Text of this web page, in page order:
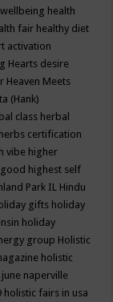
health
fair healthy diet
activation
Hearts desire
Heaven Meets
(Hank)
class herbal
herbs certification
vibe higher
highest self
Park IL Hindu
gifts holiday
holiday
group Holistic
holistic
naperville
holistic fairs in usa